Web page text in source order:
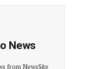
m
News
from NewsSite